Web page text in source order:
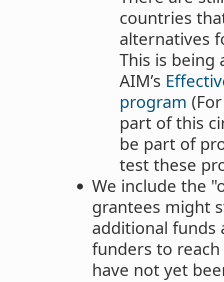
countries
alternatives
This is being
AIM’s
program
part of this
be part of
test these
We include the
grantees might
additional funds
funders to
have not yet